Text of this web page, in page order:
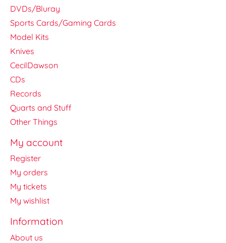
DVDs/Bluray
Sports Cards/Gaming Cards
Model Kits
Knives
CecilDawson
CDs
Records
Quarts and Stuff
Other Things
My account
Register
My orders
My tickets
My wishlist
Information
About us